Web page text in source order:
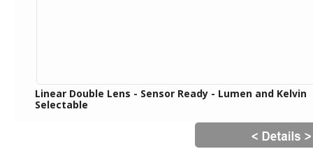
Linear Double Lens - Sensor Ready - Lumen and Kelvin
Selectable